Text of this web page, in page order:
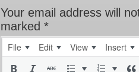
Your email address will
marked *
File Edit View Insert